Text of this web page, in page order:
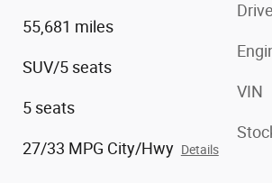
55,681 miles
SUV/5 seats
5 seats
27/33 MPG City/Hwy Details
VIN